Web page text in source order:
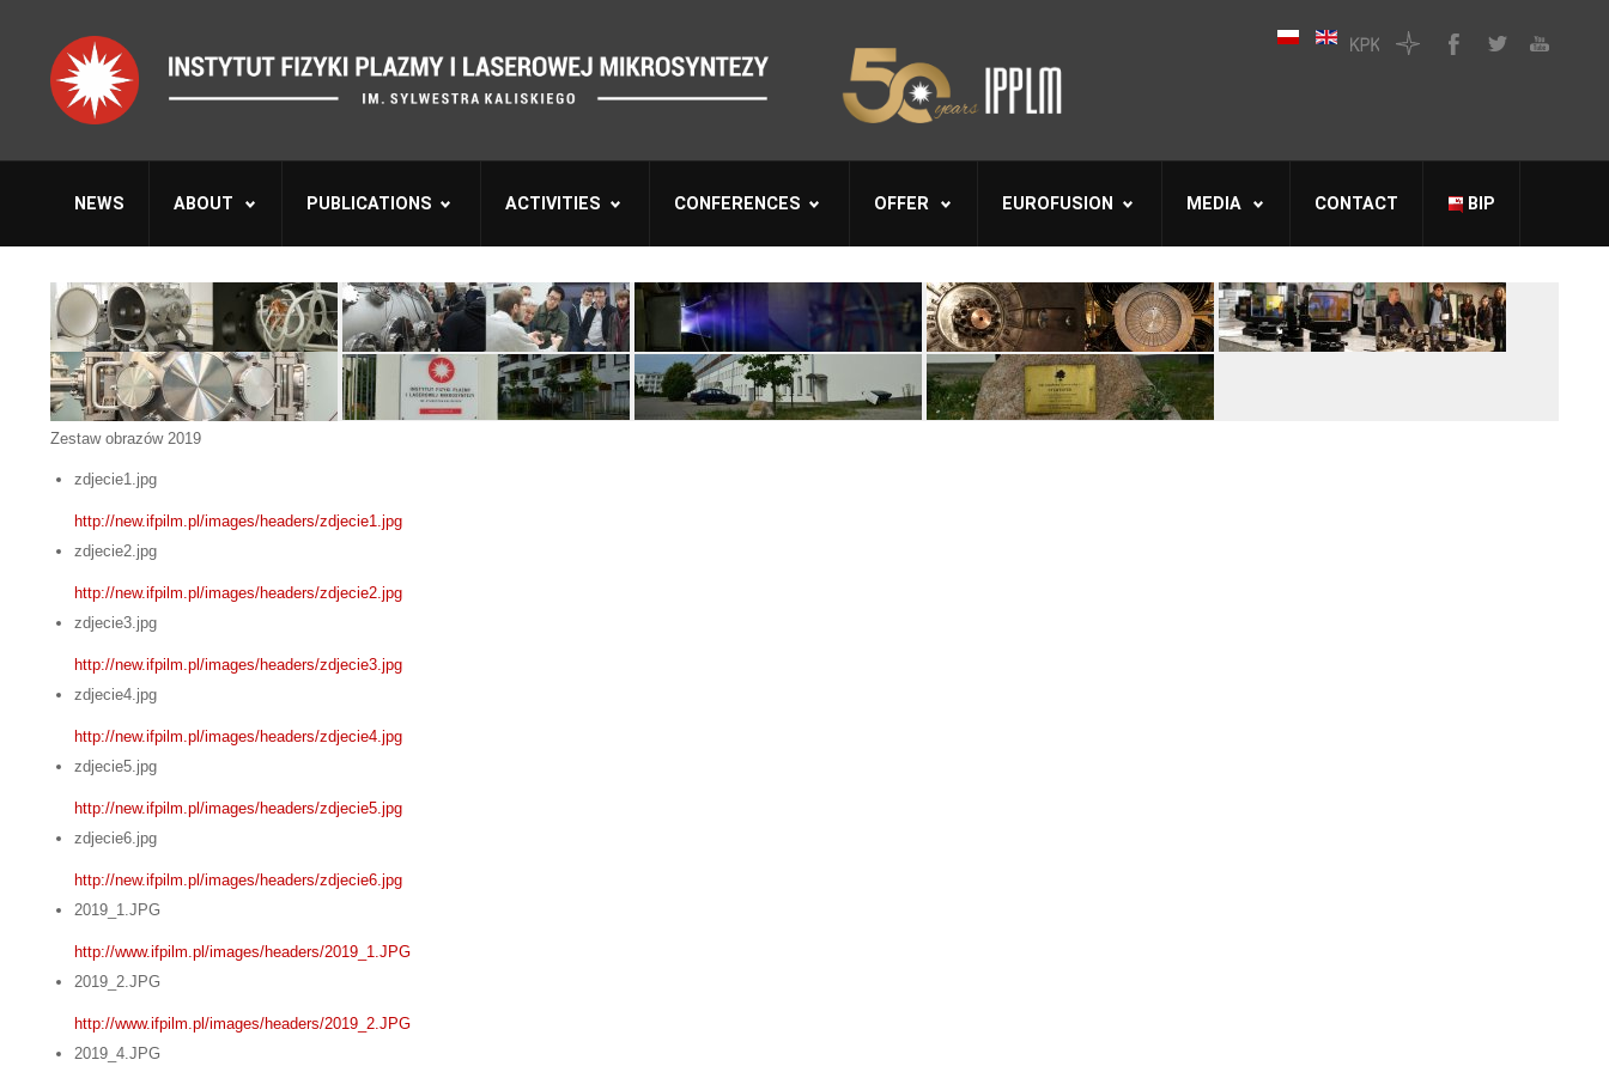
NEWS ABOUT PUBLICATIONS ACTIVITIES CONFERENCES OFFER EUROFUSION MEDIA CONTACT BIP
Zestaw obrazów 2019
zdjecie1.jpg
http://new.ifpilm.pl/images/headers/zdjecie1.jpg
zdjecie2.jpg
http://new.ifpilm.pl/images/headers/zdjecie2.jpg
zdjecie3.jpg
http://new.ifpilm.pl/images/headers/zdjecie3.jpg
zdjecie4.jpg
http://new.ifpilm.pl/images/headers/zdjecie4.jpg
zdjecie5.jpg
http://new.ifpilm.pl/images/headers/zdjecie5.jpg
zdjecie6.jpg
http://new.ifpilm.pl/images/headers/zdjecie6.jpg
2019_1.JPG
http://www.ifpilm.pl/images/headers/2019_1.JPG
2019_2.JPG
http://www.ifpilm.pl/images/headers/2019_2.JPG
2019_4.JPG